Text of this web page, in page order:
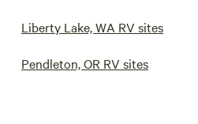
Liberty Lake, WA RV sites
Pendleton, OR RV sites